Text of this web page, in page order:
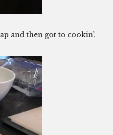
and then got to cookin’.